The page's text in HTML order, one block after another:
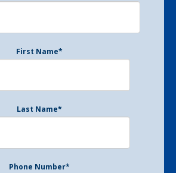
First Name*
Last Name*
Phone Number*